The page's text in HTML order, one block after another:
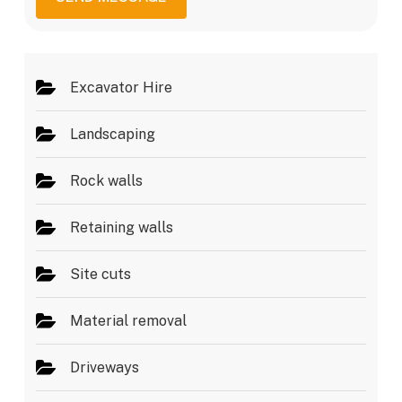
e
Excavator Hire
Landscaping
Rock walls
Retaining walls
Site cuts
Material removal
Driveways